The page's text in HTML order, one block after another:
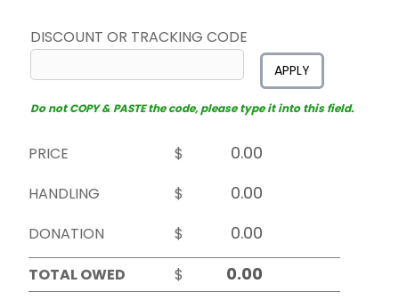
DISCOUNT OR TRACKING CODE
APPLY
Do not COPY & PASTE the code, please type it into this field.
PRICE
$
HANDLING
$
DONATION
$
TOTAL OWED
$